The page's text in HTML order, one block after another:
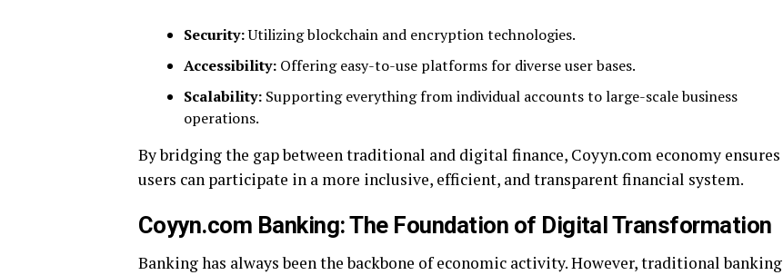
Security:Utilizing blockchain and encryption technologies.
Accessibility: Offering easy-to-use platforms for diverse user bases.
Scalability: Supporting everything from individual accounts to large-scale business
operations.
By bridging the gap between traditional and digital finance, Coyyn.com economy ensures
users can participate in a more inclusive, efficient, and transparent financial system.
Coyyn.com Banking: The Foundation of Digital Transformation
Banking has always been the backbone of economic activity. However, traditional banking